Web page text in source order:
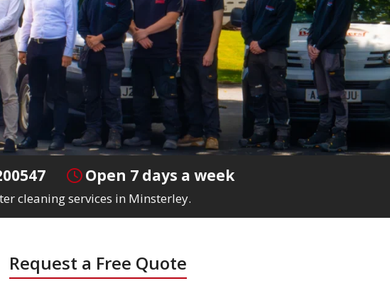
Open 7 days a week
cleaning services in Minsterley.
Request a Free Quote